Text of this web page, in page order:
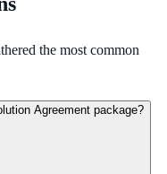
the most common
Agreement package?